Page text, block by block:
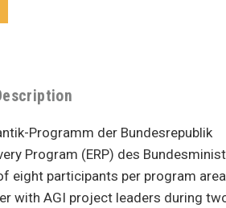
Programm der Bundesrepublik
Program (ERP) des
eight participants per program
with AGI project leaders during